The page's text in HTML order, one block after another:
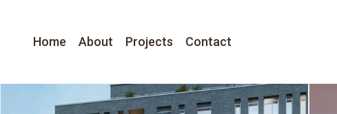
Home About Projects Contact